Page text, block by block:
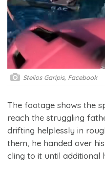
Stelios Garipis, Facebook
The footage shows the
reach the struggling
drifting helplessly in
them, he handed over
cling to it until additional